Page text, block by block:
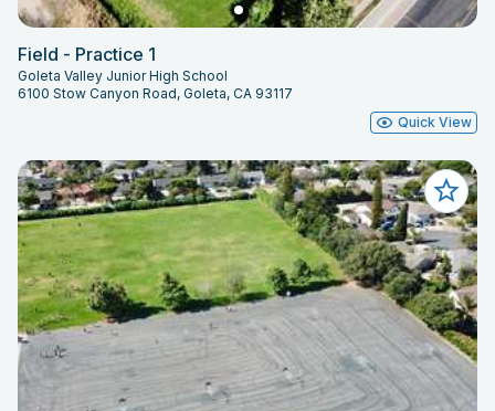
Field - Practice 1
Goleta Valley Junior High School
6100 Stow Canyon Road, Goleta, CA 93117
Quick View